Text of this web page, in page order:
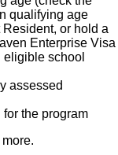
qualifying age
Resident, or hold a
Enterprise Visa
eligible school
assessed
for the program